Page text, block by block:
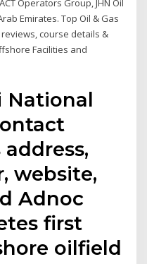
Operators Group, JHN Oil
Emirates. Top Oil & Gas
course details &
Facilities and
National
website,
Adnoc
first
oilfield